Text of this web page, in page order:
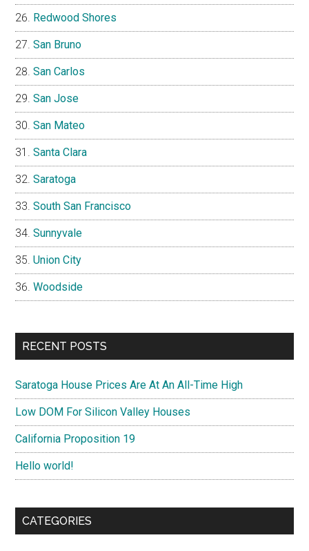
Redwood Shores
San Bruno
San Carlos
San Jose
San Mateo
Santa Clara
Saratoga
South San Francisco
Sunnyvale
Union City
Woodside
RECENT POSTS
Saratoga House Prices Are At An All-Time High
Low DOM For Silicon Valley Houses
California Proposition 19
Hello world!
CATEGORIES